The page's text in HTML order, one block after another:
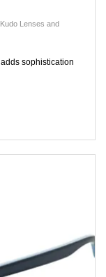
Lenses and
sophistication